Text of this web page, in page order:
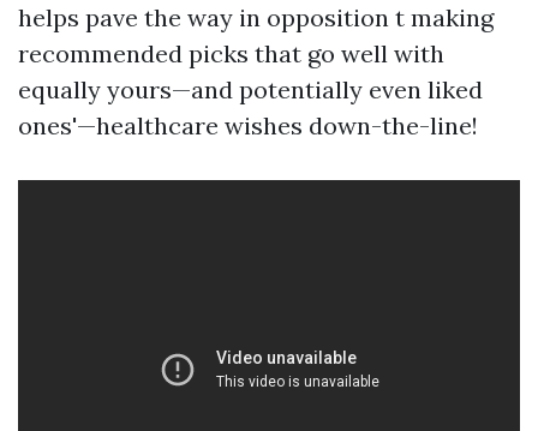
helps pave the way in opposition t making
recommended picks that go well with
equally yours—and potentially even liked
ones'—healthcare wishes down-the-line!